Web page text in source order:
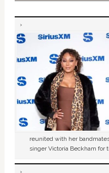
reunited with her
singer Victoria Beckham for